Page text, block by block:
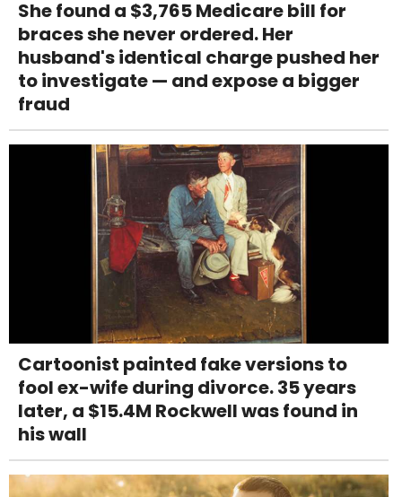
She found a $3,765 Medicare bill for
braces she never ordered. Her
husband's identical charge pushed her
to investigate — and expose a bigger
fraud
Cartoonist painted fake versions to
fool ex-wife during divorce. 35 years
later, a $15.4M Rockwell was found in
his wall